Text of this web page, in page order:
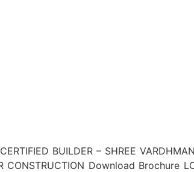
BUILDER – SHREE
CONSTRUCTION Download Brochure